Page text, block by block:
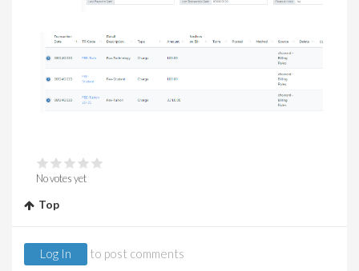
No votes yet
Top
Log In to post comments